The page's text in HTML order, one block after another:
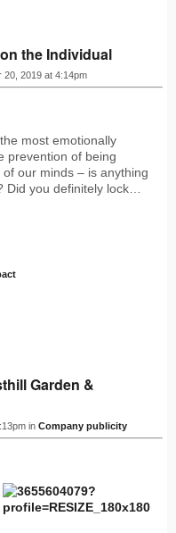
the Individual
20, 2019 at 4:14pm
most emotionally
prevention of being
our minds – is anything
Did you definitely lock…
Garden &
in Company publicity